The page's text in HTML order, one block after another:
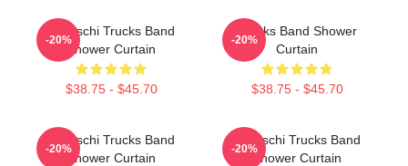
Tedeschi Trucks Band
Shower Curtain
$38.75 - $45.70
-20%
Trucks Band Shower
Curtain
$38.75 - $45.70
-20%
Tedeschi Trucks Band
Shower Curtain
-20%
Tedeschi Trucks Band
Shower Curtain
-20%